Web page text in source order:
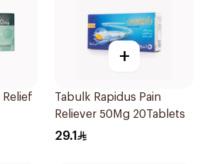
Relief
+
Tabulk Rapidus Pain
Reliever 50Mg 20Tablets
29.1